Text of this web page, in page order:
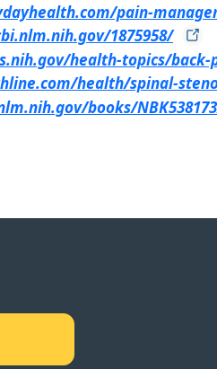
pain-
1875958/
health-topics/back-
health/spinal-
books/